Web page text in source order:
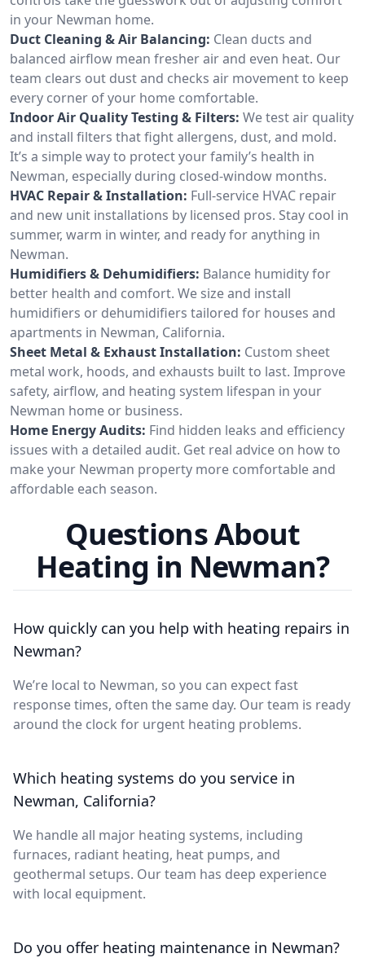
in your Newman home.
Duct Cleaning & Air Balancing: Clean ducts and
balanced airflow mean fresher air and even heat. Our
team clears out dust and checks air movement to keep
every corner of your home comfortable.
Indoor Air Quality Testing & Filters: We test air quality
and install filters that fight allergens, dust, and mold.
It’s a simple way to protect your family’s health in
Newman, especially during closed-window months.
HVAC Repair & Installation: Full-service HVAC repair
and new unit installations by licensed pros. Stay cool in
summer, warm in winter, and ready for anything in
Newman.
Humidifiers & Dehumidifiers: Balance humidity for
better health and comfort. We size and install
humidifiers or dehumidifiers tailored for houses and
apartments in Newman, California.
Sheet Metal & Exhaust Installation: Custom sheet
metal work, hoods, and exhausts built to last. Improve
safety, airflow, and heating system lifespan in your
Newman home or business.
Home Energy Audits: Find hidden leaks and efficiency
issues with a detailed audit. Get real advice on how to
make your Newman property more comfortable and
affordable each season.
Questions About
Heating in Newman?
How quickly can you help with heating repairs in
Newman?
We’re local to Newman, so you can expect fast
response times, often the same day. Our team is ready
around the clock for urgent heating problems.
Which heating systems do you service in
Newman, California?
We handle all major heating systems, including
furnaces, radiant heating, heat pumps, and
geothermal setups. Our team has deep experience
with local equipment.
Do you offer heating maintenance in Newman?